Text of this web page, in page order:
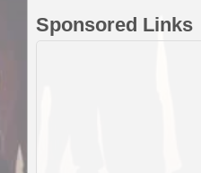
Sponsored Links